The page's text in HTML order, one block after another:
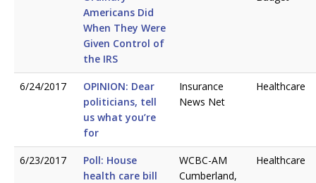
Americans Did
When They Were
Given Control of
the IRS
6/24/2017
OPINION: Dear
politicians, tell
us what you’re
for
Insurance
News Net
Healthcare
6/23/2017
Poll: House
health care bill
WCBC-AM
Cumberland,
Healthcare